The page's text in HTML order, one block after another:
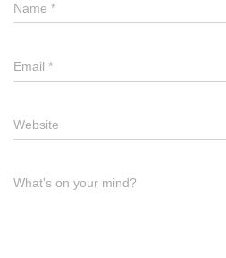
Name *
Email *
Website
What's on your mind?